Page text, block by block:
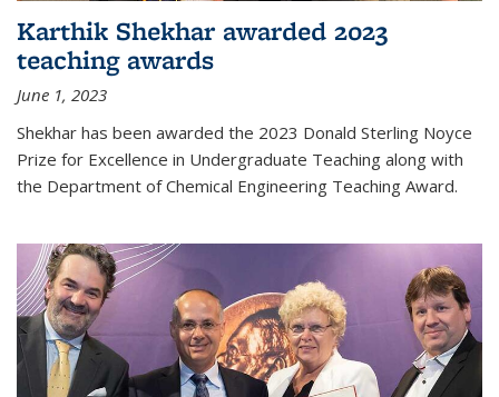
Karthik Shekhar awarded 2023
teaching awards
June 1, 2023
Shekhar has been awarded the 2023 Donald Sterling Noyce
Prize for Excellence in Undergraduate Teaching along with
the Department of Chemical Engineering Teaching Award.